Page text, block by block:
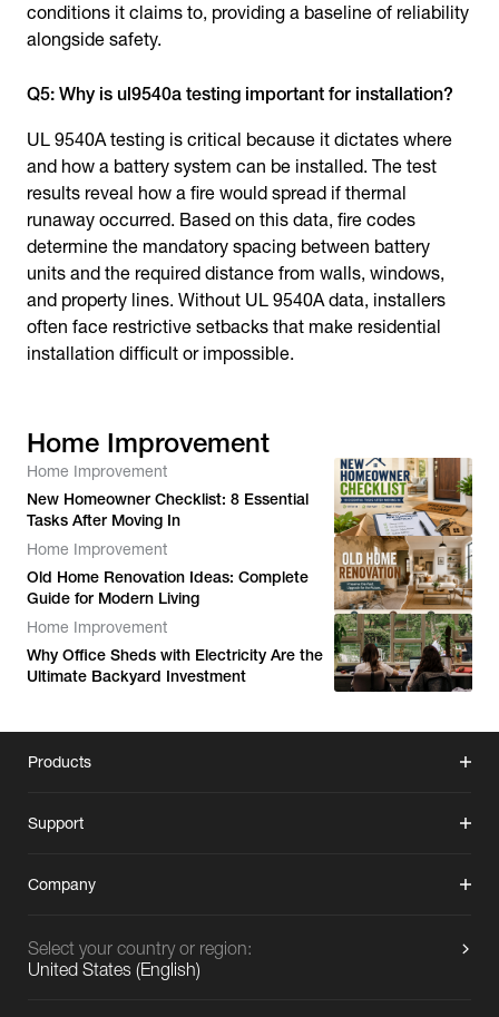
conditions it claims to, providing a baseline of reliability
alongside safety.
Q5: Why is ul9540a testing important for installation?
UL 9540A testing is critical because it dictates where
and how a battery system can be installed. The test
results reveal how a fire would spread if thermal
runaway occurred. Based on this data, fire codes
determine the mandatory spacing between battery
units and the required distance from walls, windows,
and property lines. Without UL 9540A data, installers
often face restrictive setbacks that make residential
installation difficult or impossible.
Home Improvement
Home Improvement
New Homeowner Checklist: 8 Essential
Tasks After Moving In
Home Improvement
Old Home Renovation Ideas: Complete
Guide for Modern Living
Home Improvement
Why Office Sheds with Electricity Are the
Ultimate Backyard Investment
Products
Support
Company
Select your country or region:
United States (English)